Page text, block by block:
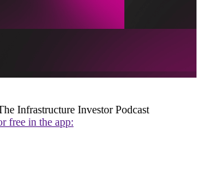
Infrastructure Investor Podcast
free in the app: